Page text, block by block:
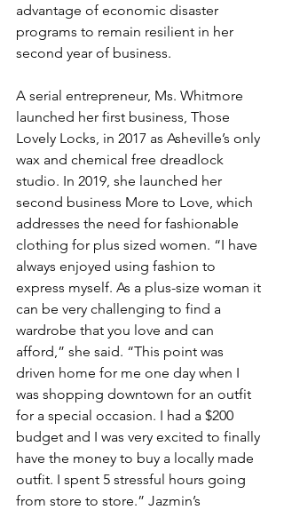
advantage of economic disaster
programs to remain resilient in her
second year of business.
A serial entrepreneur, Ms. Whitmore
launched her first business, Those
Lovely Locks, in 2017 as Asheville’s only
wax and chemical free dreadlock
studio. In 2019, she launched her
second business More to Love, which
addresses the need for fashionable
clothing for plus sized women. “I have
always enjoyed using fashion to
express myself. As a plus-size woman it
can be very challenging to find a
wardrobe that you love and can
afford,” she said. “This point was
driven home for me one day when I
was shopping downtown for an outfit
for a special occasion. I had a $200
budget and I was very excited to finally
have the money to buy a locally made
outfit. I spent 5 stressful hours going
from store to store.” Jazmin’s